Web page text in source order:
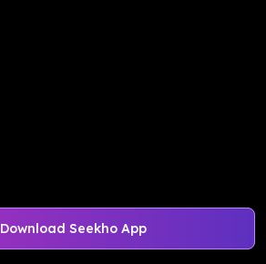
Download Seekho App